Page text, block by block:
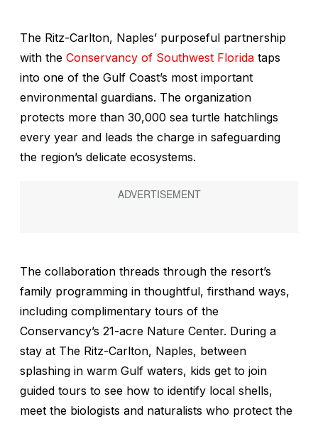
The Ritz-Carlton, Naples’ purposeful partnership
with the Conservancy of Southwest Florida taps
into one of the Gulf Coast’s most important
environmental guardians. The organization
protects more than 30,000 sea turtle hatchlings
every year and leads the charge in safeguarding
the region’s delicate ecosystems.
The collaboration threads through the resort’s
family programming in thoughtful, firsthand ways,
including complimentary tours of the
Conservancy’s 21-acre Nature Center. During a
stay at The Ritz-Carlton, Naples, between
splashing in warm Gulf waters, kids get to join
guided tours to see how to identify local shells,
meet the biologists and naturalists who protect the